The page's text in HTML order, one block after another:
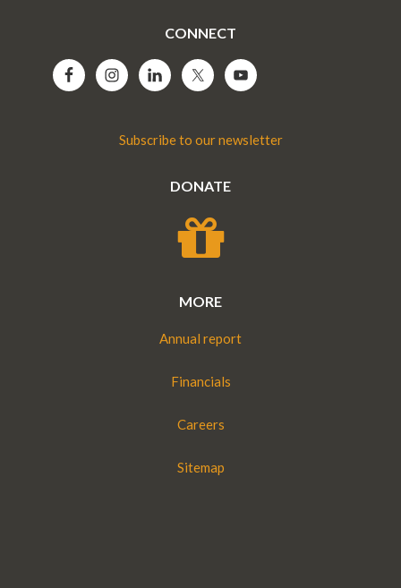
CONNECT
Subscribe to our newsletter
DONATE
MORE
Annual report
Financials
Careers
Sitemap